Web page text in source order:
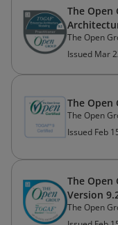
The Open
The Open
Issued Mar
The Open
The Open
Issued Feb
The Open
Version
The Open